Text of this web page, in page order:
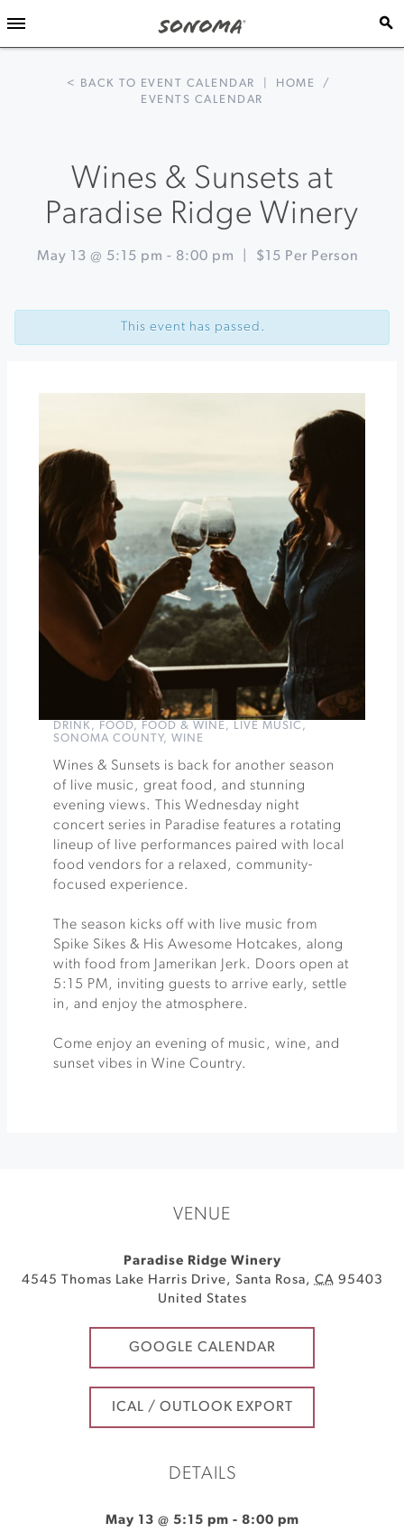
< BACK TO EVENT CALENDAR HOME
/
EVENTS CALENDAR
Wines & Sunsets at
Paradise Ridge Winery
May 13 @ 5:15 pm - 8:00 pm $15 Per Person
Navigation
Powerhouse
Edition
California
Pages
Pours
Ram's
This event has passed.
DRINK, FOOD, FOOD & WINE, LIVE MUSIC ,
SONOMA COUNTY, WINE
Wines & Sunsets is back for another season
of live music, great food, and stunning
evening views. This Wednesday night
concert series in Paradise features a rotating
lineup of live performances paired with local
food vendors for a relaxed, community-
focused experience.
The season kicks off with live music from
Spike Sikes & His Awesome Hotcakes, along
with food from Jamerikan Jerk. Doors open at
5:15 PM, inviting guests to arrive early, settle
in, and enjoy the atmosphere.
Come enjoy an evening of music, wine, and
sunset vibes in Wine Country.
VENUE
Paradise Ridge Winery
4545 Thomas Lake Harris Drive, Santa Rosa, CA 95403
United States
GOOGLE CALENDAR
ICAL / OUTLOOK EXPORT
DETAILS
May 13 @ 5:15 pm - 8:00 pm